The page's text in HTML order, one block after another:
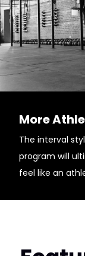
More
The interval
program will
feel like an